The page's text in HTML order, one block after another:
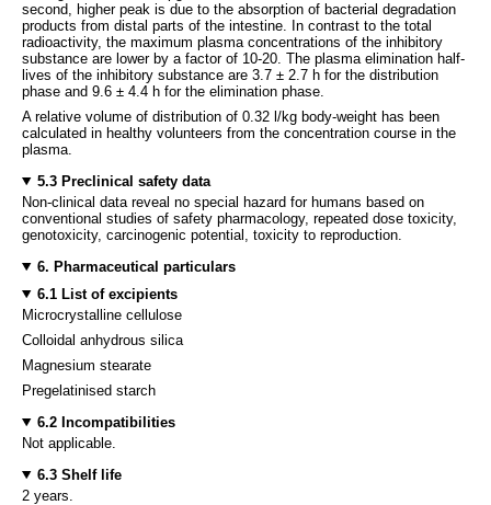
second, higher peak is due to the absorption of bacterial degradation
products from distal parts of the intestine. In contrast to the total
radioactivity, the maximum plasma concentrations of the inhibitory
substance are lower by a factor of 10-20. The plasma elimination half-
lives of the inhibitory substance are 3.7 ± 2.7 h for the distribution
phase and 9.6 ± 4.4 h for the elimination phase.
A relative volume of distribution of 0.32 l/kg body-weight has been
calculated in healthy volunteers from the concentration course in the
plasma.
5.3 Preclinical safety data
Non-clinical data reveal no special hazard for humans based on
conventional studies of safety pharmacology, repeated dose toxicity,
genotoxicity, carcinogenic potential, toxicity to reproduction.
6. Pharmaceutical particulars
6.1 List of excipients
Microcrystalline cellulose
Colloidal anhydrous silica
Magnesium stearate
Pregelatinised starch
6.2 Incompatibilities
Not applicable.
6.3 Shelf life
2 years.